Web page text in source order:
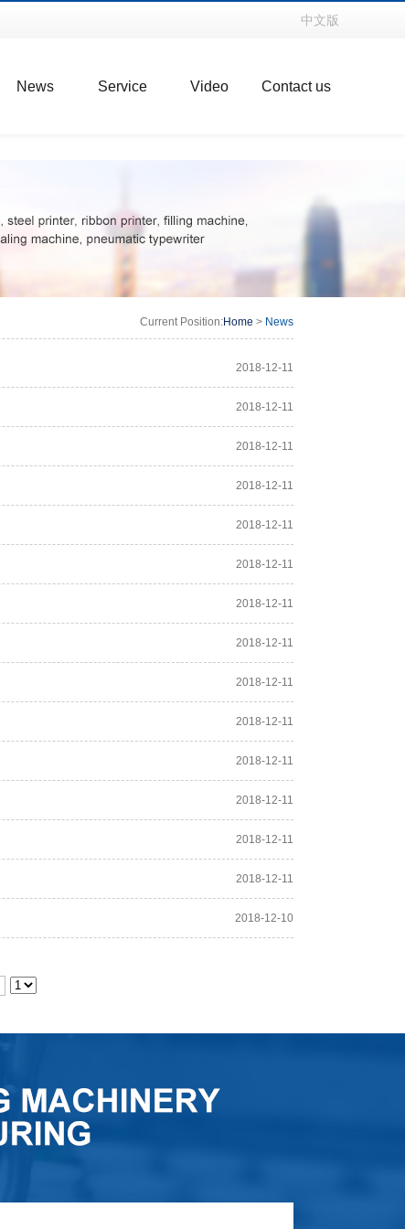
中文版
News Service Video Contact us
Current Position:Home > News
2018-12-11
2018-12-11
2018-12-11
2018-12-11
2018-12-11
2018-12-11
2018-12-11
2018-12-11
2018-12-11
2018-12-11
2018-12-11
2018-12-11
2018-12-11
2018-12-11
2018-12-10